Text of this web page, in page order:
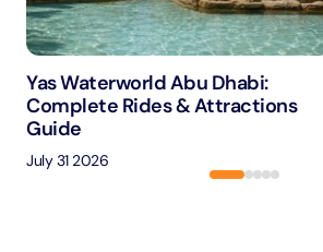
Yas Waterworld Abu Dhabi:
Complete Rides & Attractions
Guide
July 31 2026